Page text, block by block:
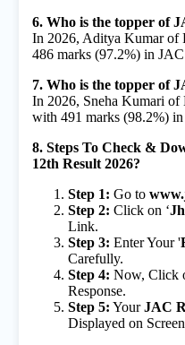
6. Who is the topper of
In 2026, Aditya Kumar of
486 marks (97.2%) in
7. Who is the topper of
In 2026, Sneha Kumari of
with 491 marks (98.2%)
8. Steps To Check &
12th Result 2026?
Step 1: Go to
Step 2: Click on ‘
Link.
Step 3: Enter Your '
Carefully.
Step 4: Now, Click
Response.
Step 5: YourJAC
Displayed on